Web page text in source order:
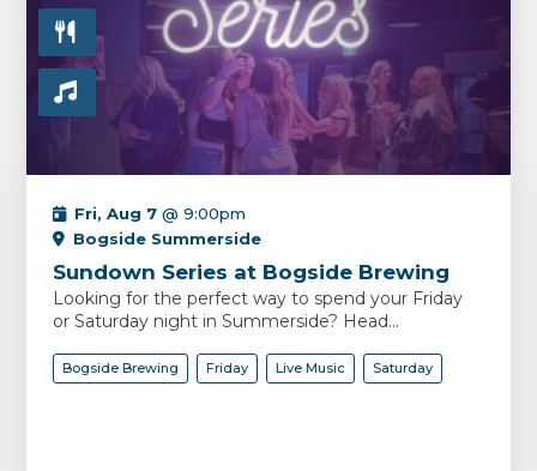
Fri, Aug 7 @ 9:00pm
Bogside Summerside
Sundown Series at Bogside Brewing
Looking for the perfect way to spend your Friday
or Saturday night in Summerside? Head...
Bogside Brewing Friday Live Music Saturday